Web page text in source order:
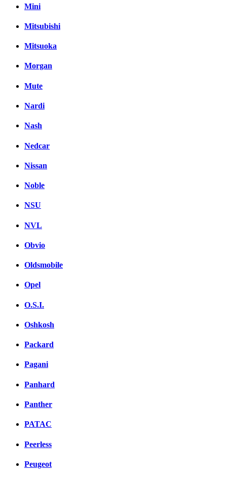
Mini
Mitsubishi
Mitsuoka
Morgan
Mute
Nardi
Nash
Nedcar
Nissan
Noble
NSU
NVL
Obvio
Oldsmobile
Opel
O.S.I.
Oshkosh
Packard
Pagani
Panhard
Panther
PATAC
Peerless
Peugeot